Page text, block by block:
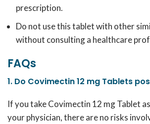
prescription.
Do not use this tablet with other
without consulting a healthcare
FAQs
1. Do Covimectin 12 mg Tablets
If you takeCovimectin 12 mgTablet
your physician, there are no risks